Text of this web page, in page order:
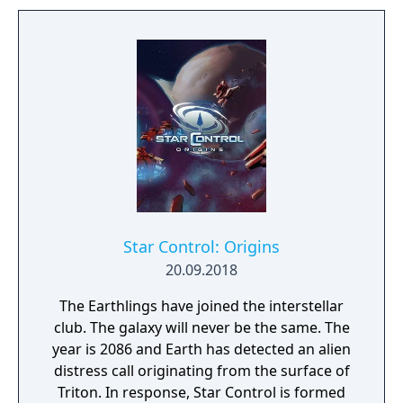
Star Control: Origins
20.09.2018
The Earthlings have joined the interstellar
club. The galaxy will never be the same. The
year is 2086 and Earth has detected an alien
distress call originating from the surface of
Triton. In response, Star Control is formed